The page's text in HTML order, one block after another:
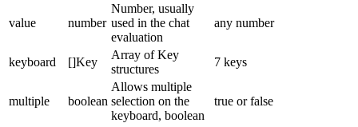
value number
Number, usually
used in the chat
evaluation
any number
keyboard []Key
Array of Key
structures
7 keys
multiple boolean
Allows multiple
selection on the
keyboard, boolean
true or false